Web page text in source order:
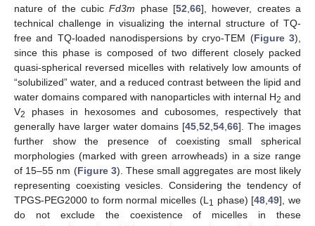
nature of the cubicFd3m phase [52 ,66], however, creates a
technical challenge in visualizing the internal structure of TQ-
free and TQ-loaded nanodispersions by cryo-TEM (Figure 3),
since this phase is composed of two different closely packed
quasi-spherical reversed micelles with relatively low amounts of
“solubilized” water, and a reduced contrast between the lipid and
water domains compared with nanoparticles with internal H2 and
V2
phases in hexosomes and cubosomes, respectively that
generally have larger water domains [45 ,52 ,54 ,66]. The images
further show the presence of coexisting small spherical
morphologies (marked with green arrowheads) in a size range
of 15–55 nm (Figure 3). These small aggregates are most likely
representing coexisting vesicles. Considering the tendency of
TPGS-PEG2000 to form normal micelles (L 1 phase) [48 ,49], we
do not exclude the coexistence of micelles in these